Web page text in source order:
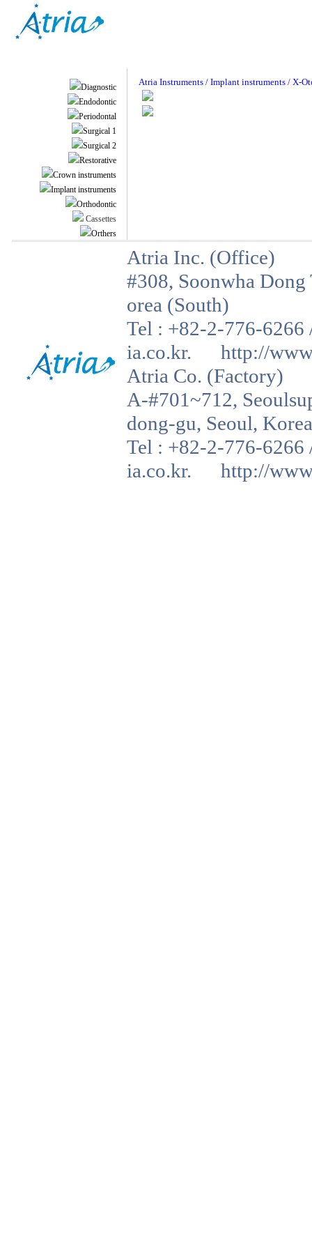
Diagnostic
Endodontic
Periodontal
Surgical 1
Surgical 2
Restorative
Crown instruments
Implant instruments
Orthodontic
Cassettes
Orthers
Atria Instruments / Implant instruments / X-
Atria Inc. (Office)
#308, Soonwha
orea (South)
Tel : +82-2-776-
ia.co.kr. http://
Atria Co. (Factory)
A-#701~712,
dong-gu, Seoul,
Tel : +82-2-776-
ia.co.kr. http://